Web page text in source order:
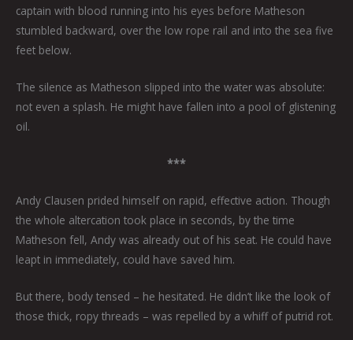
captain with blood running into his eyes before Matheson
stumbled backward, over the low rope rail and into the sea five
feet below.
The silence as Matheson slipped into the water was absolute:
not even a splash. He might have fallen into a pool of glistening
oil.
***
Andy Clausen prided himself on rapid, effective action. Though
the whole altercation took place in seconds, by the time
Matheson fell, Andy was already out of his seat. He could have
leapt in immediately, could have saved him.
But there, body tensed – he hesitated. He didn’t like the look of
those thick, ropy threads – was repelled by a whiff of putrid rot.